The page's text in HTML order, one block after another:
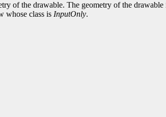
of the drawable. The geometry of the
whose class is InputOnly.